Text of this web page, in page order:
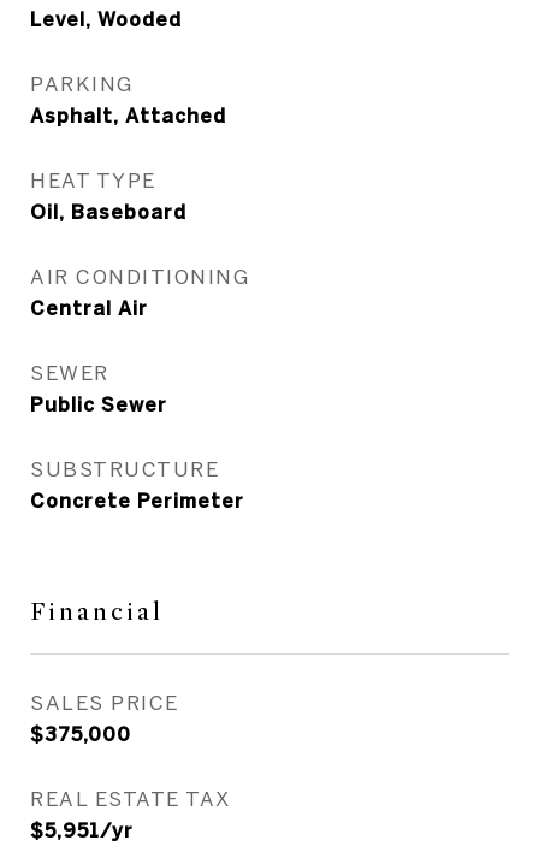
Level, Wooded
PARKING
Asphalt, Attached
HEAT TYPE
Oil, Baseboard
AIR CONDITIONING
Central Air
SEWER
Public Sewer
SUBSTRUCTURE
Concrete Perimeter
Financial
SALES PRICE
$375,000
REAL ESTATE TAX
$5,951/yr